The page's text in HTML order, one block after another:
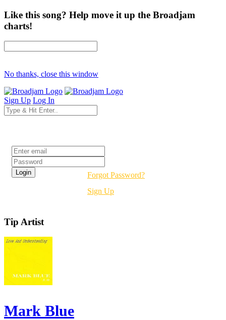
Like this song? Help move it up the Broadjam
charts!
No thanks, close this window
Sign Up Log In
Forgot Password?
Sign Up
Tip Artist
Mark Blue